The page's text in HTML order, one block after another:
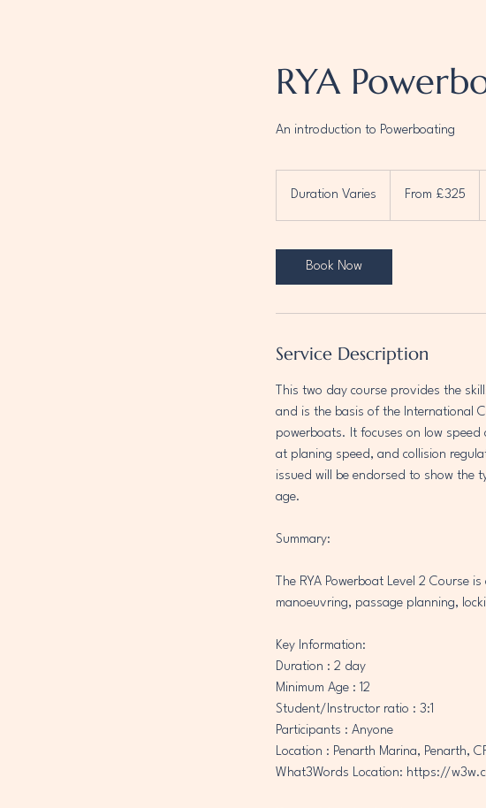
RYA
An introduction to Powerboating
Duration Varies
a
r
i
e
s
BritishFrom £325
Book Now
Service Description
This two day course provides the
and is the basis of the International
powerboats. It focuses on low
at planing speed, and collision
issued will be endorsed to show the
age.
Summary:
The RYA Powerboat Level 2
manoeuvring, passage planning,
Key Information:
​Duration : 2 day
Minimum Age : 12
Student/Instructor ratio : 3:1
Participants : Anyone
Location : Penarth Marina, Penarth,
What3Words Location: https://